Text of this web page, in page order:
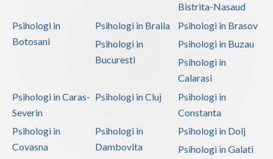
Ialomita
Maramures
Mehedinti
Bistrita-Nasaud
Psihologi in
Botosani
Psihologi in Braila
Psihologi in Brasov
Psihologi in
Bucuresti
Psihologi in Buzau
Psihologi in
Calarasi
Psihologi in Caras-
Severin
Psihologi in Cluj
Psihologi in
Constanta
Psihologi in
Covasna
Psihologi in
Dambovita
Psihologi in Dolj
Psihologi in Galati